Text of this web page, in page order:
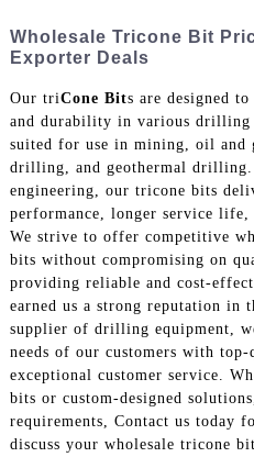
Wholesale Tricone Bit
Exporter Deals
Our triCone Bits are designed
and durability in various drilling
suited for use in mining, oil and
drilling, and geothermal drilling.
engineering, our tricone bits
performance, longer service life,
We strive to offer competitive
bits without compromising on
providing reliable and cost-
earned us a strong reputation in
supplier of drilling equipment,
needs of our customers with top-
exceptional customer service.
bits or custom-designed
requirements, Contact us today
discuss your wholesale tricone